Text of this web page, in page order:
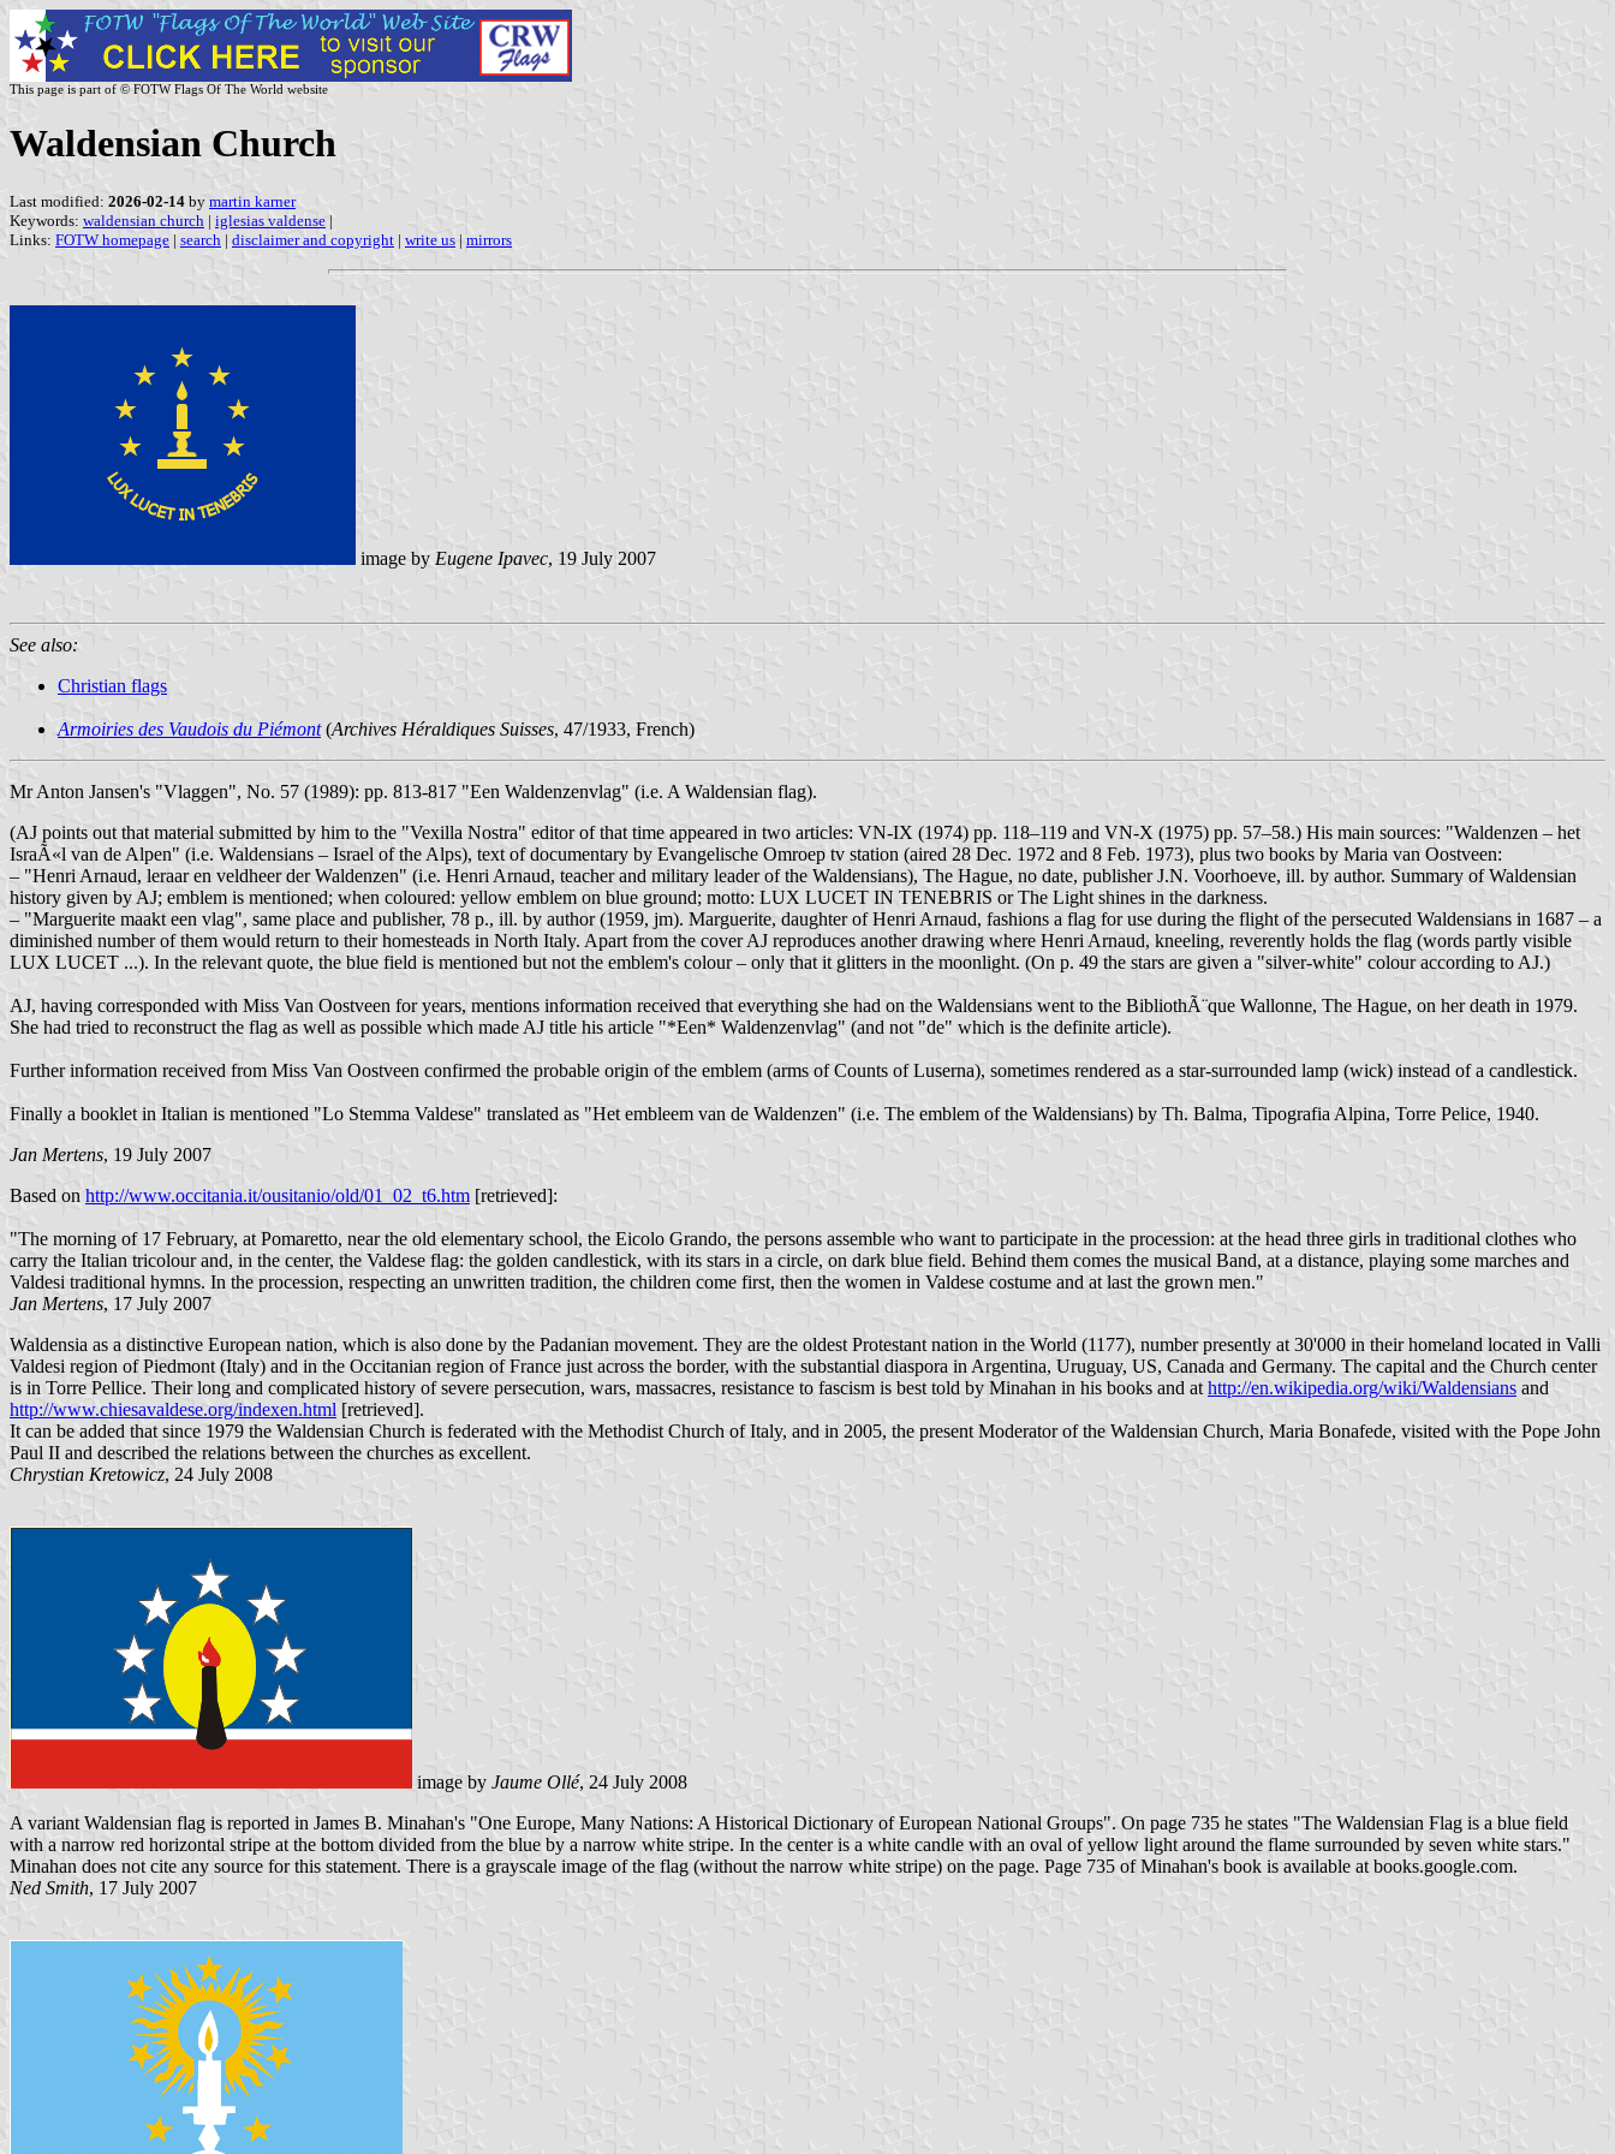
This page is part of © FOTW Flags Of The World website
Waldensian Church
Last modified: 2026-02-14 by martin karner
Keywords: waldensian church | iglesias valdense |
Links: FOTW homepage | search | disclaimer and copyright | write us | mirrors
image by Eugene Ipavec, 19 July 2007
See also:
Christian flags
Armoiries des Vaudois du Piémont(Archives Héraldiques Suisses, 47/1933, French)
Mr Anton Jansen's "Vlaggen", No. 57 (1989): pp. 813-817 "Een Waldenzenvlag" (i.e. A Waldensian flag).
(AJ points out that material submitted by him to the "Vexilla Nostra" editor of that time appeared in two articles: VN-IX (1974) pp. 118–119 and VN-X (1975) pp. 57–58.) His main sources: "Waldenzen – het
IsraÃ«l van de Alpen" (i.e. Waldensians – Israel of the Alps), text of documentary by Evangelische Omroep tv station (aired 28 Dec. 1972 and 8 Feb. 1973), plus two books by Maria van Oostveen:
– "Henri Arnaud, leraar en veldheer der Waldenzen" (i.e. Henri Arnaud, teacher and military leader of the Waldensians), The Hague, no date, publisher J.N. Voorhoeve, ill. by author. Summary of Waldensian
history given by AJ; emblem is mentioned; when coloured: yellow emblem on blue ground; motto: LUX LUCET IN TENEBRIS or The Light shines in the darkness.
– "Marguerite maakt een vlag", same place and publisher, 78 p., ill. by author (1959, jm). Marguerite, daughter of Henri Arnaud, fashions a flag for use during the flight of the persecuted Waldensians in 1687 – a
diminished number of them would return to their homesteads in North Italy. Apart from the cover AJ reproduces another drawing where Henri Arnaud, kneeling, reverently holds the flag (words partly visible
LUX LUCET ...). In the relevant quote, the blue field is mentioned but not the emblem's colour – only that it glitters in the moonlight. (On p. 49 the stars are given a "silver-white" colour according to AJ.)
AJ, having corresponded with Miss Van Oostveen for years, mentions information received that everything she had on the Waldensians went to the BibliothÃ¨que Wallonne, The Hague, on her death in 1979.
She had tried to reconstruct the flag as well as possible which made AJ title his article "*Een* Waldenzenvlag" (and not "de" which is the definite article).
Further information received from Miss Van Oostveen confirmed the probable origin of the emblem (arms of Counts of Luserna), sometimes rendered as a star-surrounded lamp (wick) instead of a candlestick.
Finally a booklet in Italian is mentioned "Lo Stemma Valdese" translated as "Het embleem van de Waldenzen" (i.e. The emblem of the Waldensians) by Th. Balma, Tipografia Alpina, Torre Pelice, 1940.
Jan Mertens, 19 July 2007
Based on http://www.occitania.it/ousitanio/old/01_02_t6.htm [retrieved]:
"The morning of 17 February, at Pomaretto, near the old elementary school, the Eicolo Grando, the persons assemble who want to participate in the procession: at the head three girls in traditional clothes who
carry the Italian tricolour and, in the center, the Valdese flag: the golden candlestick, with its stars in a circle, on dark blue field. Behind them comes the musical Band, at a distance, playing some marches and
Valdesi traditional hymns. In the procession, respecting an unwritten tradition, the children come first, then the women in Valdese costume and at last the grown men."
Jan Mertens, 17 July 2007
Waldensia as a distinctive European nation, which is also done by the Padanian movement. They are the oldest Protestant nation in the World (1177), number presently at 30'000 in their homeland located in Valli
Valdesi region of Piedmont (Italy) and in the Occitanian region of France just across the border, with the substantial diaspora in Argentina, Uruguay, US, Canada and Germany. The capital and the Church center
is in Torre Pellice. Their long and complicated history of severe persecution, wars, massacres, resistance to fascism is best told by Minahan in his books and at http://en.wikipedia.org/wiki/Waldensians and
http://www.chiesavaldese.org/indexen.html [retrieved].
It can be added that since 1979 the Waldensian Church is federated with the Methodist Church of Italy, and in 2005, the present Moderator of the Waldensian Church, Maria Bonafede, visited with the Pope John
Paul II and described the relations between the churches as excellent.
Chrystian Kretowicz, 24 July 2008
image by Jaume Ollé, 24 July 2008
A variant Waldensian flag is reported in James B. Minahan's "One Europe, Many Nations: A Historical Dictionary of European National Groups". On page 735 he states "The Waldensian Flag is a blue field
with a narrow red horizontal stripe at the bottom divided from the blue by a narrow white stripe. In the center is a white candle with an oval of yellow light around the flame surrounded by seven white stars."
Minahan does not cite any source for this statement. There is a grayscale image of the flag (without the narrow white stripe) on the page. Page 735 of Minahan's book is available at books.google.com.
Ned Smith, 17 July 2007